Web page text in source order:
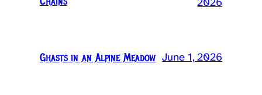
Ghasts in an Alpine Meadow June 1, 2026